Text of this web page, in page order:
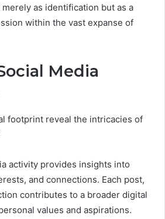
as identification but as a
within the vast expanse of
Media
footprint reveal the intricacies of
activity provides insights into
and connections. Each post,
contributes to a broader digital
values and aspirations.